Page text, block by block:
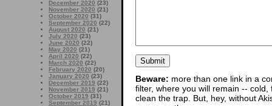
December 2020 (23)
November 2020 (21)
October 2020 (31)
September 2020 (22)
August 2020 (21)
July 2020 (23)
June 2020 (22)
May 2020 (21)
April 2020 (22)
March 2020 (22)
February 2020 (20)
January 2020 (23)
December 2019 (22)
November 2019 (21)
October 2019 (31)
September 2019 (21)
Beware: more than one link in a
filter, where you will remain --
clean the trap. But, hey, without